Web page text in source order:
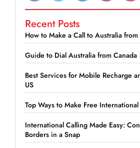
Recent Posts
How to Make a Call to Australia from
Guide to Dial Australia from Canada
Best Services for Mobile Recharge
US
Top Ways to Make Free
International Calling Made Easy:
Borders in a Snap